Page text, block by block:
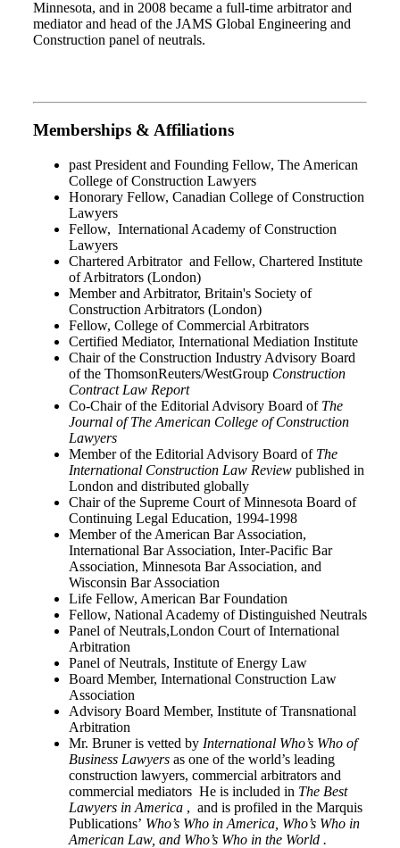
Minnesota, and in 2008 became a full-time arbitrator and
mediator and head of the JAMS Global Engineering and
Construction panel of neutrals.
Memberships & Affiliations
past President and Founding Fellow, The American
College of Construction Lawyers
Honorary Fellow, Canadian College of Construction
Lawyers
Fellow, International Academy of Construction
Lawyers
Chartered Arbitrator and Fellow, Chartered Institute
of Arbitrators (London)
Member and Arbitrator, Britain's Society of
Construction Arbitrators (London)
Fellow, College of Commercial Arbitrators
Certified Mediator, International Mediation Institute
Chair of the Construction Industry Advisory Board
of the ThomsonReuters/WestGroup Construction
Contract Law Report
Co-Chair of the Editorial Advisory Board of The
Journal of The American College of Construction
Lawyers
Member of the Editorial Advisory Board of The
International Construction Law Review published in
London and distributed globally
Chair of the Supreme Court of Minnesota Board of
Continuing Legal Education, 1994-1998
Member of the American Bar Association,
International Bar Association, Inter-Pacific Bar
Association, Minnesota Bar Association, and
Wisconsin Bar Association
Life Fellow, American Bar Foundation
Fellow, National Academy of Distinguished Neutrals
Panel of Neutrals,London Court of International
Arbitration
Panel of Neutrals, Institute of Energy Law
Board Member, International Construction Law
Association
Advisory Board Member, Institute of Transnational
Arbitration
Mr. Bruner is vetted by International Who’s Who of
Business Lawyers as one of the world’s leading
construction lawyers, commercial arbitrators and
commercial mediators He is included in The Best
Lawyers in America , and is profiled in the Marquis
Publications’ Who’s Who in America, Who’s Who in
American Law, and Who’s Who in the World .